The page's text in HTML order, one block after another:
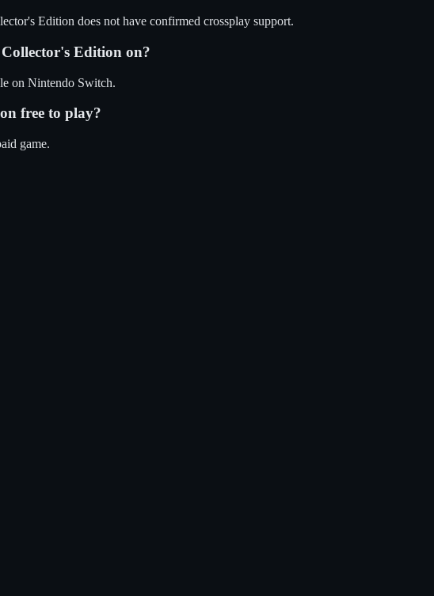
Edition does not have confirmed crossplay support.
Edition on?
on Nintendo Switch.
free to play?
game.